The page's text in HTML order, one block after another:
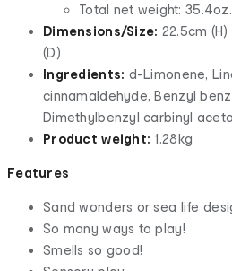
Total net weight:
Dimensions/Size: 22.5cm
(D)
Ingredients: d-Limonene,
cinnamaldehyde, Benzyl
Dimethylbenzyl carbinyl
Product weight:1.28kg
Features
Sand wonders or sea life
So many ways to play!
Smells so good!